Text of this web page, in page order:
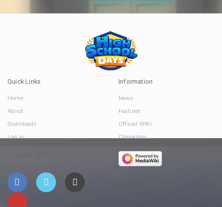
Quick Links
Home
About
Downloads
Log in
Information
News
Features
Official WIKI
Characters